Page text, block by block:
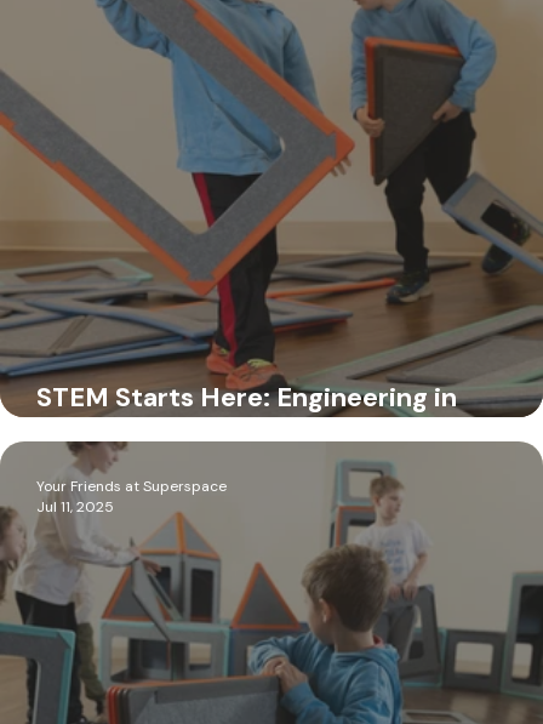
STEM Starts Here: Engineering in
Preschool
Jul 15, 2025
Your Friends at Superspace